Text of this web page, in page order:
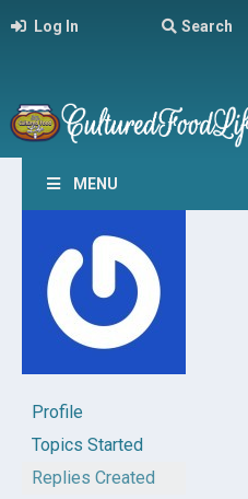
Log In Search
MENU
Profile
Topics Started
Replies Created